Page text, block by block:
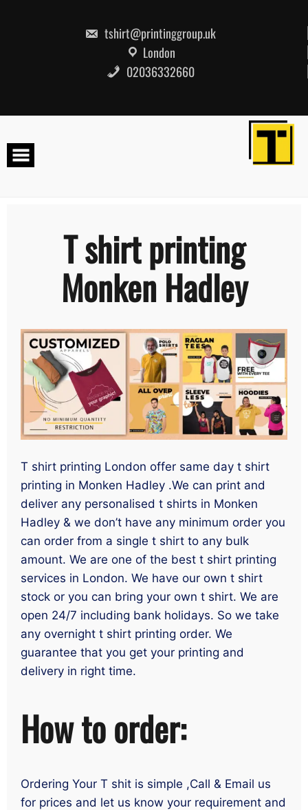
tshirt@printinggroup.uk
London
02036332660
T shirt printing
Monken Hadley
T shirt printing London offer same day t shirt
printing in Monken Hadley .We can print and
deliver any personalised t shirts in Monken
Hadley & we don’t have any minimum order you
can order from a single t shirt to any bulk
amount. We are one of the best t shirt printing
services in London. We have our own t shirt
stock or you can bring your own t shirt. We are
open 24/7 including bank holidays. So we take
any overnight t shirt printing order. We
guarantee that you get your printing and
delivery in right time.
How to order:
Ordering Your T shit is simple ,Call & Email us
for prices and let us know your requirement and